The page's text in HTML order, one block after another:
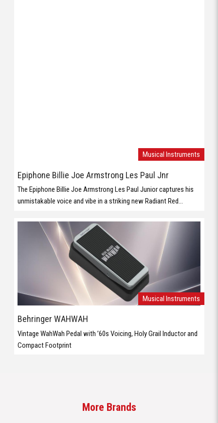
Musical Instruments
Epiphone Billie Joe Armstrong Les Paul Jnr
The Epiphone Billie Joe Armstrong Les Paul Junior captures his
unmistakable voice and vibe in a striking new Radiant Red...
Musical Instruments
Behringer WAHWAH
Vintage WahWah Pedal with ’60s Voicing, Holy Grail Inductor and
Compact Footprint
More Brands